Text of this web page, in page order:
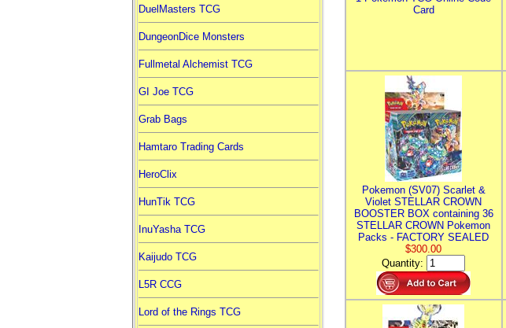
DuelMasters TCG
DungeonDice Monsters
Fullmetal Alchemist TCG
GI Joe TCG
Grab Bags
Hamtaro Trading Cards
HeroClix
HunTik TCG
InuYasha TCG
Kaijudo TCG
L5R CCG
Lord of the Rings TCG
Card
Pokemon (SV07) Scarlet &
Violet STELLAR CROWN
BOOSTER BOX containing 36
STELLAR CROWN Pokemon
Packs - FACTORY SEALED
$300.00
Quantity: